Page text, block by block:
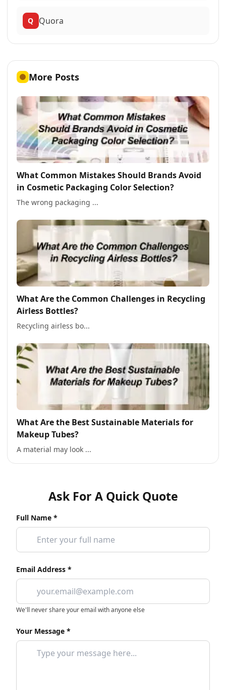
Q Quora
More Posts
What Common Mistakes Should Brands Avoid
in Cosmetic Packaging Color Selection?
The wrong packaging ...
What Are the Common Challenges in Recycling
Airless Bottles?
Recycling airless bo...
What Are the Best Sustainable Materials for
Makeup Tubes?
A material may look ...
Ask For A Quick Quote
Full Name *
Email Address *
We'll never share your email with anyone else
Your Message *